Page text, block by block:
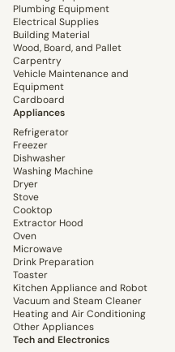
Plumbing Equipment
Electrical Supplies
Building Material
Wood, Board, and Pallet
Carpentry
Vehicle Maintenance and
Equipment
Cardboard
Appliances
Refrigerator
Freezer
Dishwasher
Washing Machine
Dryer
Stove
Cooktop
Extractor Hood
Oven
Microwave
Drink Preparation
Toaster
Kitchen Appliance and Robot
Vacuum and Steam Cleaner
Heating and Air Conditioning
Other Appliances
Tech and Electronics